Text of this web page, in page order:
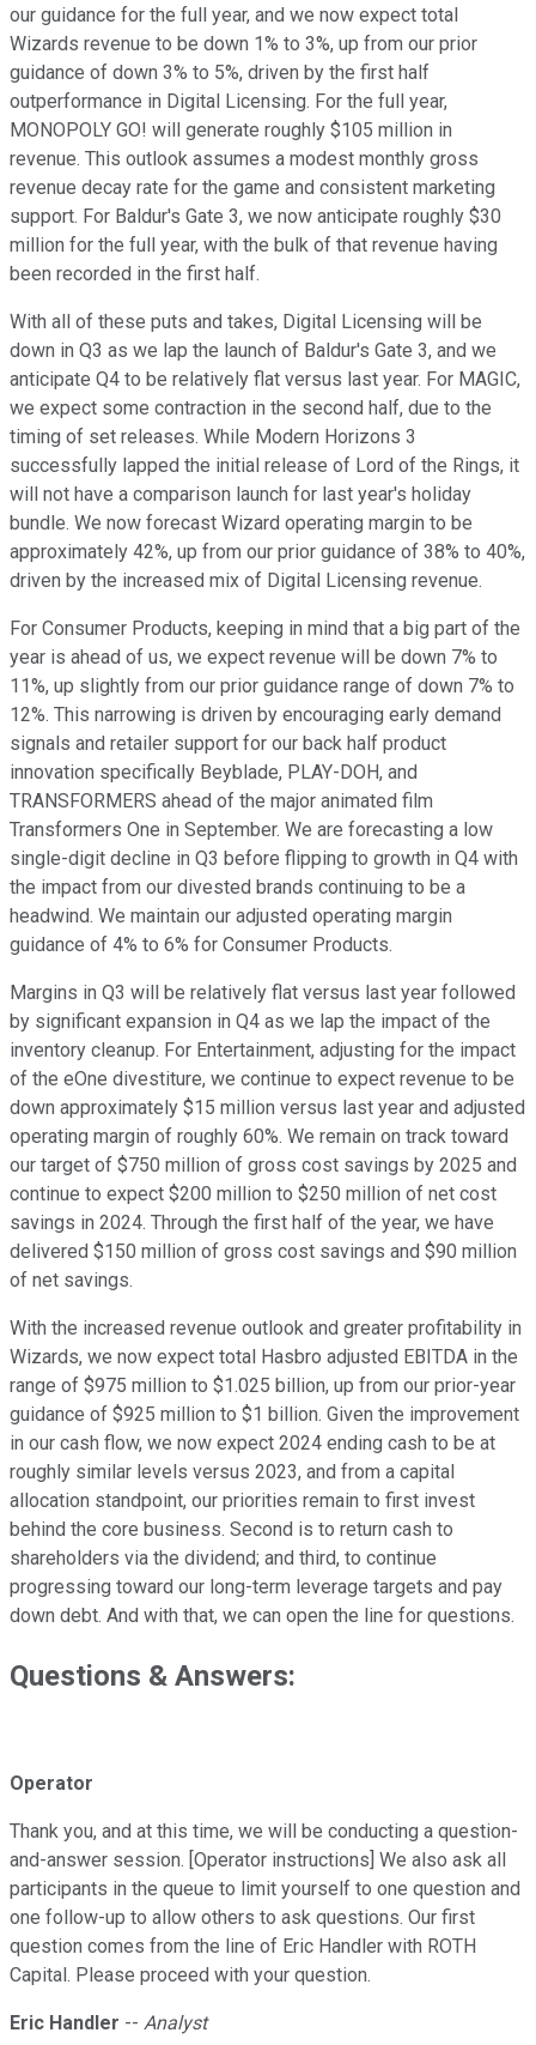
our guidance for the full year, and we now expect total
Wizards revenue to be down 1% to 3%, up from our prior
guidance of down 3% to 5%, driven by the first half
outperformance in Digital Licensing. For the full year,
MONOPOLY GO! will generate roughly $105 million in
revenue. This outlook assumes a modest monthly gross
revenue decay rate for the game and consistent marketing
support. For Baldur's Gate 3, we now anticipate roughly $30
million for the full year, with the bulk of that revenue having
been recorded in the first half.
With all of these puts and takes, Digital Licensing will be
down in Q3 as we lap the launch of Baldur's Gate 3, and we
anticipate Q4 to be relatively flat versus last year. For MAGIC,
we expect some contraction in the second half, due to the
timing of set releases. While Modern Horizons 3
successfully lapped the initial release of Lord of the Rings, it
will not have a comparison launch for last year's holiday
bundle. We now forecast Wizard operating margin to be
approximately 42%, up from our prior guidance of 38% to 40%,
driven by the increased mix of Digital Licensing revenue.
For Consumer Products, keeping in mind that a big part of the
year is ahead of us, we expect revenue will be down 7% to
11%, up slightly from our prior guidance range of down 7% to
12%. This narrowing is driven by encouraging early demand
signals and retailer support for our back half product
innovation specifically Beyblade, PLAY-DOH, and
TRANSFORMERS ahead of the major animated film
Transformers One in September. We are forecasting a low
single-digit decline in Q3 before flipping to growth in Q4 with
the impact from our divested brands continuing to be a
headwind. We maintain our adjusted operating margin
guidance of 4% to 6% for Consumer Products.
Margins in Q3 will be relatively flat versus last year followed
by significant expansion in Q4 as we lap the impact of the
inventory cleanup. For Entertainment, adjusting for the impact
of the eOne divestiture, we continue to expect revenue to be
down approximately $15 million versus last year and adjusted
operating margin of roughly 60%. We remain on track toward
our target of $750 million of gross cost savings by 2025 and
continue to expect $200 million to $250 million of net cost
savings in 2024. Through the first half of the year, we have
delivered $150 million of gross cost savings and $90 million
of net savings.
With the increased revenue outlook and greater profitability in
Wizards, we now expect total Hasbro adjusted EBITDA in the
range of $975 million to $1.025 billion, up from our prior-year
guidance of $925 million to $1 billion. Given the improvement
in our cash flow, we now expect 2024 ending cash to be at
roughly similar levels versus 2023, and from a capital
allocation standpoint, our priorities remain to first invest
behind the core business. Second is to return cash to
shareholders via the dividend; and third, to continue
progressing toward our long-term leverage targets and pay
down debt. And with that, we can open the line for questions.
Questions & Answers:
Operator
Thank you, and at this time, we will be conducting a question-
and-answer session. [Operator instructions] We also ask all
participants in the queue to limit yourself to one question and
one follow-up to allow others to ask questions. Our first
question comes from the line of Eric Handler with ROTH
Capital. Please proceed with your question.
Eric Handler -- Analyst